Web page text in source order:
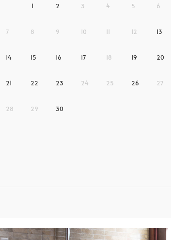
1 2 3 4 5 6
7 8 9 10 11 12 13
14 15 16 17 18 19 20
21 22 23 24 25 26 27
28 29 30